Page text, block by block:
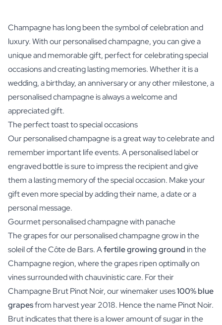
Champagne has long been the symbol of celebration and
luxury. With our personalised champagne, you can give a
unique and memorable gift, perfect for celebrating special
occasions and creating lasting memories. Whether it is a
wedding, a birthday, an anniversary or any other milestone, a
personalised champagne is always a welcome and
appreciated gift.
The perfect toast to special occasions
Our personalised champagne is a great way to celebrate and
remember important life events. A personalised label or
engraved bottle is sure to impress the recipient and give
them a lasting memory of the special occasion. Make your
gift even more special by adding their name, a date or a
personal message.
Gourmet personalised champagne with panache
The grapes for our personalised champagne grow in the
soleil of the Côte de Bars. Afertile growing ground in the
Champagne region, where the grapes ripen optimally on
vines surrounded with chauvinistic care. For their
Champagne Brut Pinot Noir, our winemaker uses100% blue
grapesfrom harvest year 2018. Hence the name Pinot Noir.
Brut indicates that there is a lower amount of sugar in the